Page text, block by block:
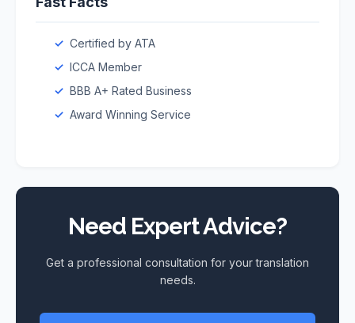
Certified by ATA
ICCA Member
BBB A+ Rated Business
Award Winning Service
Need Expert Advice?
Get a professional consultation for your translation
needs.